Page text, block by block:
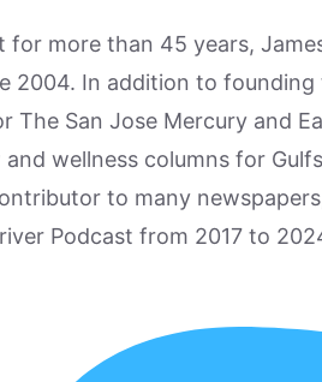
for more than 45 years,
2004. In addition to
San Jose Mercury and
wellness columns for
to many
Podcast from 2017 to